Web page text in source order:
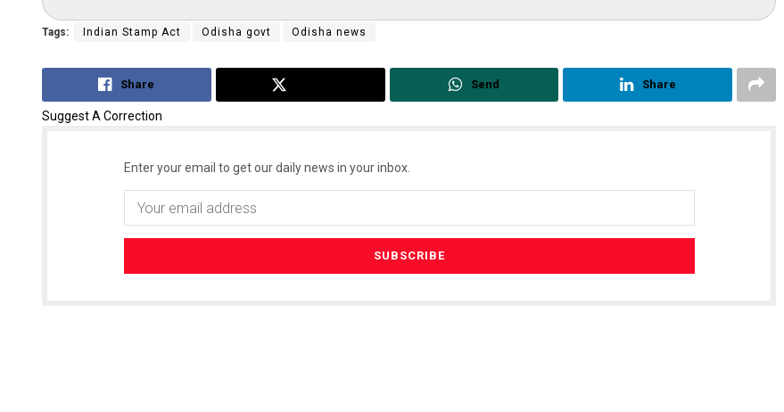
Tags: Indian Stamp Act Odisha govt Odisha news
Share Send Share
Suggest A Correction
Enter your email to get our daily news in your inbox.